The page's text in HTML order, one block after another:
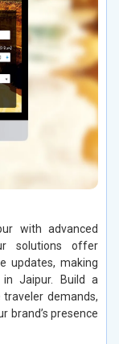
with advanced
solutions offer
updates, making
Jaipur. Build a
demands,
brand’s presence